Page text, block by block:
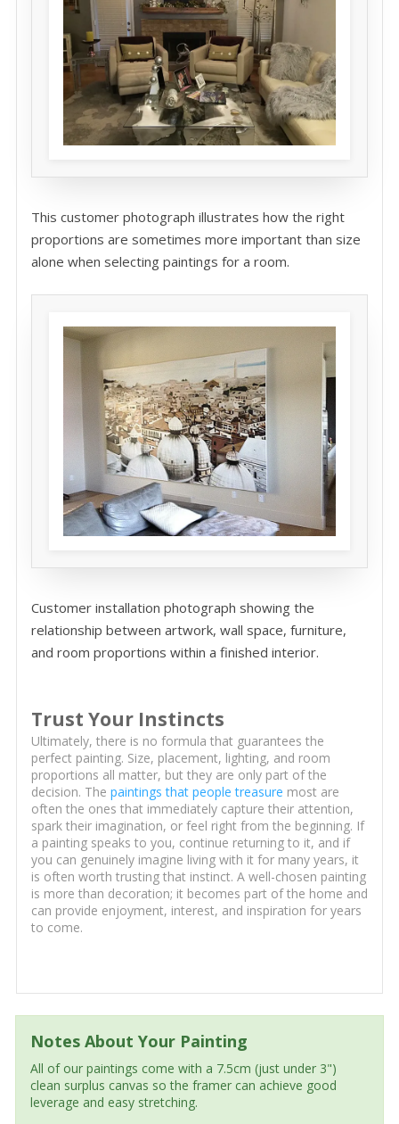
This customer photograph illustrates how the right
proportions are sometimes more important than size
alone when selecting paintings for a room.
Customer installation photograph showing the
relationship between artwork, wall space, furniture,
and room proportions within a finished interior.
Trust Your Instincts
Ultimately, there is no formula that guarantees the
perfect painting. Size, placement, lighting, and room
proportions all matter, but they are only part of the
decision. The paintings that people treasure most are
often the ones that immediately capture their attention,
spark their imagination, or feel right from the beginning. If
a painting speaks to you, continue returning to it, and if
you can genuinely imagine living with it for many years, it
is often worth trusting that instinct. A well-chosen painting
is more than decoration; it becomes part of the home and
can provide enjoyment, interest, and inspiration for years
to come.
Notes About Your Painting
All of our paintings come with a 7.5cm (just under 3")
clean surplus canvas so the framer can achieve good
leverage and easy stretching.